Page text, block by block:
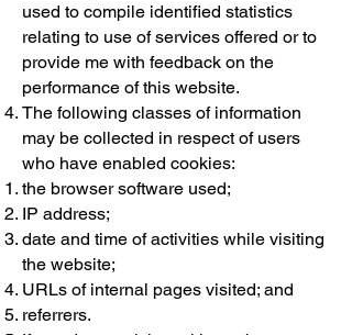
used to compile identified statistics
relating to use of services offered or to
provide me with feedback on the
performance of this website.
The following classes of information
may be collected in respect of users
who have enabled cookies:
the browser software used;
IP address;
date and time of activities while visiting
the website;
URLs of internal pages visited; and
referrers.